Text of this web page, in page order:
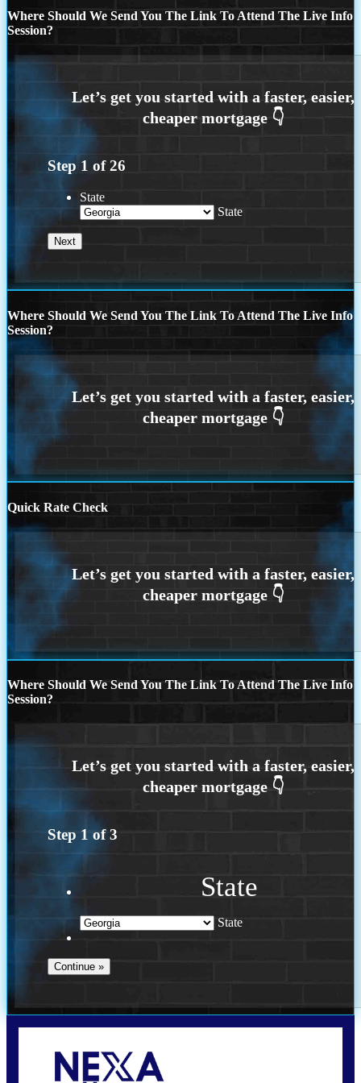
Where Should We Send You The Link To Attend The Live Info
Session?
Step 1 of26
State
State
Where Should We Send You The Link To Attend The Live Info
Session?
Quick Rate Check
Where Should We Send You The Link To Attend The Live Info
Session?
Step 1 of3
State
State